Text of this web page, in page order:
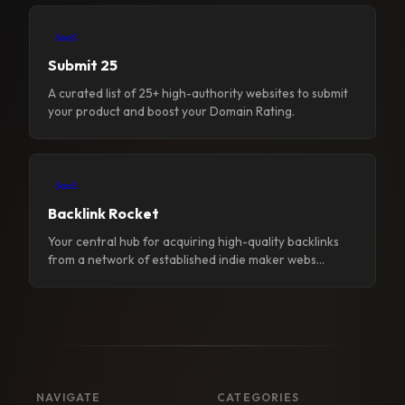
SaaS
Submit 25
A curated list of 25+ high-authority websites to submit
your product and boost your Domain Rating.
SaaS
Backlink Rocket
Your central hub for acquiring high-quality backlinks
from a network of established indie maker webs...
NAVIGATE CATEGORIES